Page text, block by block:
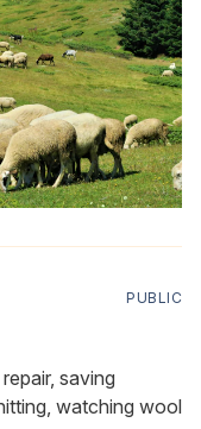
PUBLIC
saving
watching wool